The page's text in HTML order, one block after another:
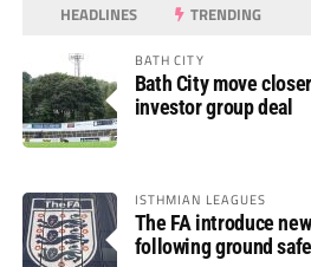
HEADLINES TRENDING
BATH CITY
Bath City move
investor group deal
ISTHMIAN LEAGUES
The FA introduce
following ground